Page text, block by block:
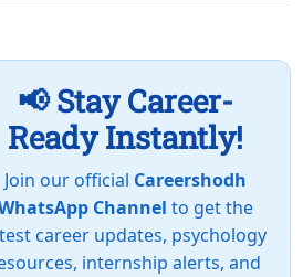
📢 Stay Career-
Ready Instantly!
Join our official Careershodh
Channel to get the
career updates, psychology
internship alerts, and